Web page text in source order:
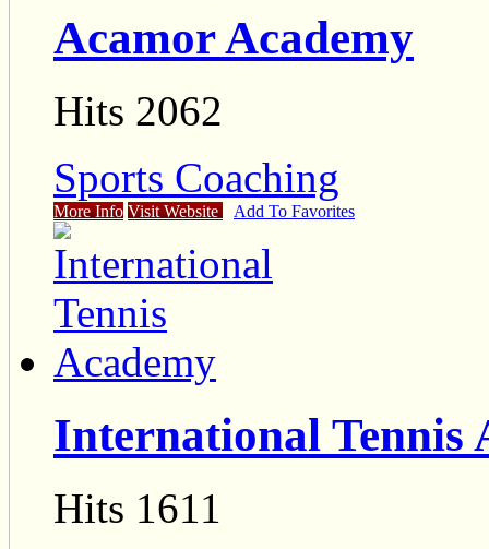
Acamor Academy
Hits 2062
Sports Coaching
More Info Visit Website Add To Favorites
International Tennis
Hits 1611